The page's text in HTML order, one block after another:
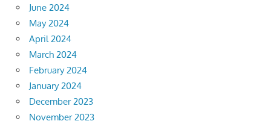
June 2024
May 2024
April 2024
March 2024
February 2024
January 2024
December 2023
November 2023